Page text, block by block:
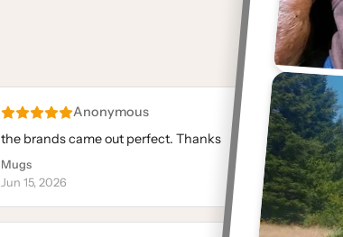
Anonymous
the brands came out perfect. Thanks
Mugs
Jun 15, 2026